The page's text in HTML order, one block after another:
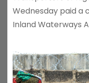
Wednesday paid a
Inland Waterways